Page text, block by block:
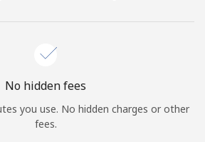
Forgot Password →
No hidden fees
you use. No hidden charges or other
fees.